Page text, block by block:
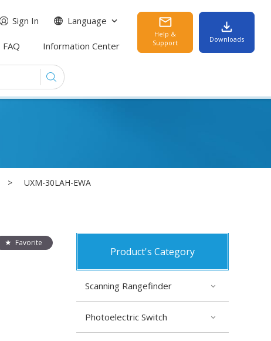
FAQ Information Center
Sign In Language
Help &
Support
Downloads
UXM-30LAH-EWA
Favorite
Product's Category
Scanning Rangefinder
Photoelectric Switch